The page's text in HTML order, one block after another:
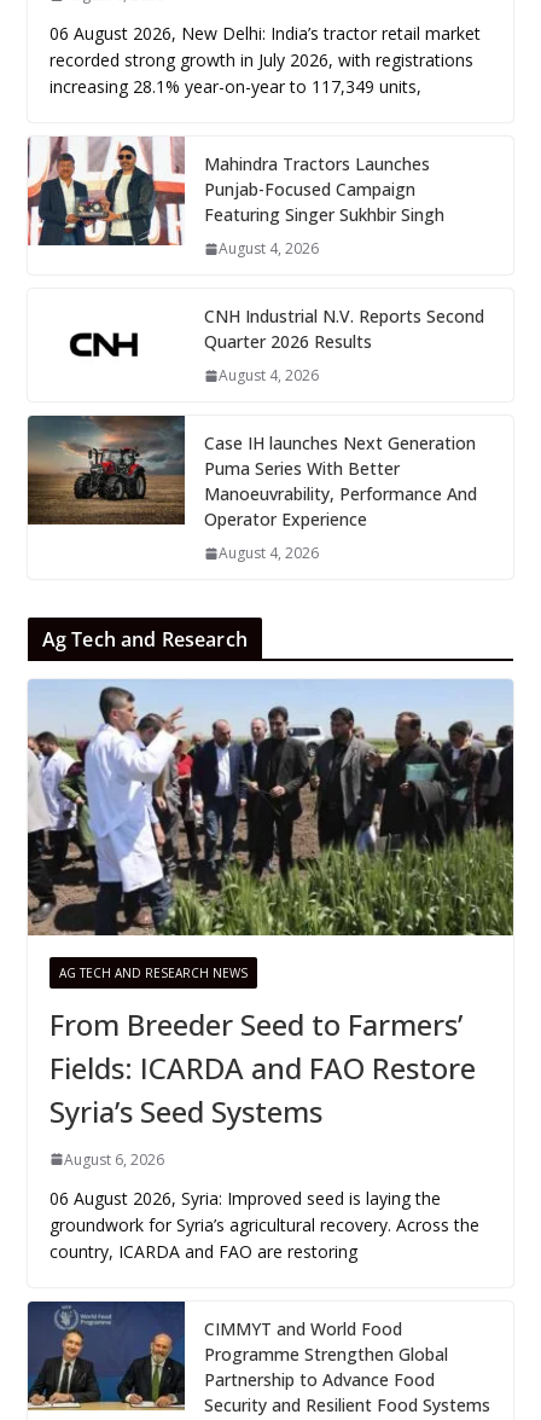
06 August 2026, New Delhi: India’s tractor retail market
recorded strong growth in July 2026, with registrations
increasing 28.1% year-on-year to 117,349 units,
Mahindra Tractors Launches
Punjab-Focused Campaign
Featuring Singer Sukhbir Singh
August 4, 2026
CNH Industrial N.V. Reports Second
Quarter 2026 Results
August 4, 2026
Case IH launches Next Generation
Puma Series With Better
Manoeuvrability, Performance And
Operator Experience
August 4, 2026
Ag Tech and Research
AG TECH AND RESEARCH NEWS
From Breeder Seed to Farmers’
Fields: ICARDA and FAO Restore
Syria’s Seed Systems
August 6, 2026
06 August 2026, Syria: Improved seed is laying the
groundwork for Syria’s agricultural recovery. Across the
country, ICARDA and FAO are restoring
CIMMYT and World Food
Programme Strengthen Global
Partnership to Advance Food
Security and Resilient Food Systems